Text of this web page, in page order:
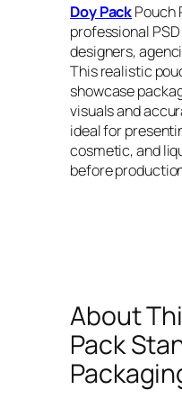
Doy PackPouch
professional
designers,
This realistic
showcase
visuals and
ideal for
cosmetic, and
before
About
Pack